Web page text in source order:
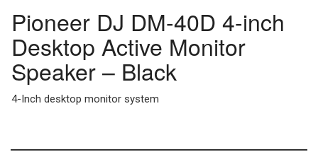
Pioneer DJ DM-40D 4-inch
Desktop Active Monitor
Speaker – Black
4-Inch desktop monitor system